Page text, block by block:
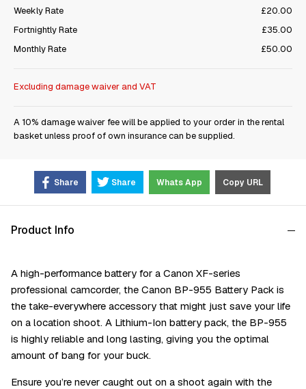
Weekly Rate
£20.00
Fortnightly Rate
£35.00
Monthly Rate
£50.00
Excluding damage waiver and VAT
A 10% damage waiver fee will be applied to your order in the rental
basket unless proof of own insurance can be supplied.
Share Share Whats App Copy URL
Product Info
A high-performance battery for a Canon XF-series
professional camcorder, the Canon BP-955 Battery Pack is
the take-everywhere accessory that might just save your life
on a location shoot. A Lithium-Ion battery pack, the BP-955
is highly reliable and long lasting, giving you the optimal
amount of bang for your buck.
Ensure you’re never caught out on a shoot again with the